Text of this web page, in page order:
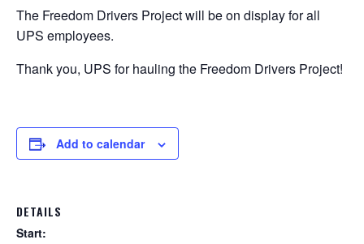
The Freedom Drivers Project will be on display for all
UPS employees.
Thank you, UPS for hauling the Freedom Drivers Project!
Add to calendar
DETAILS
Start: